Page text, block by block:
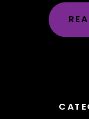
on the
execution.
yet